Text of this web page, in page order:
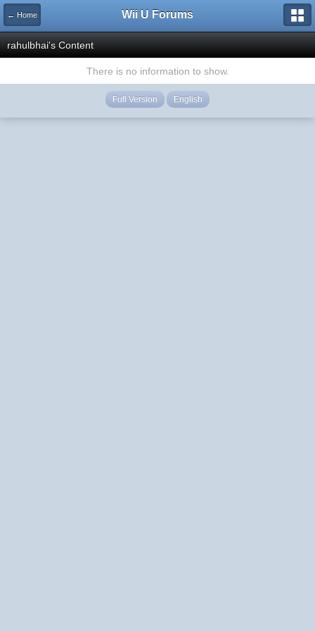
← Home Wii U Forums
rahulbhai's Content
There is no information to show.
Full Version English